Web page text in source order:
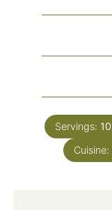
Servings: 10
Cuisine: